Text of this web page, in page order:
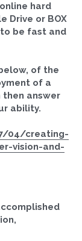
hard
Drive or BOX
be fast and
of the
of a
then answer
ability.
04/creating-
vision-and-